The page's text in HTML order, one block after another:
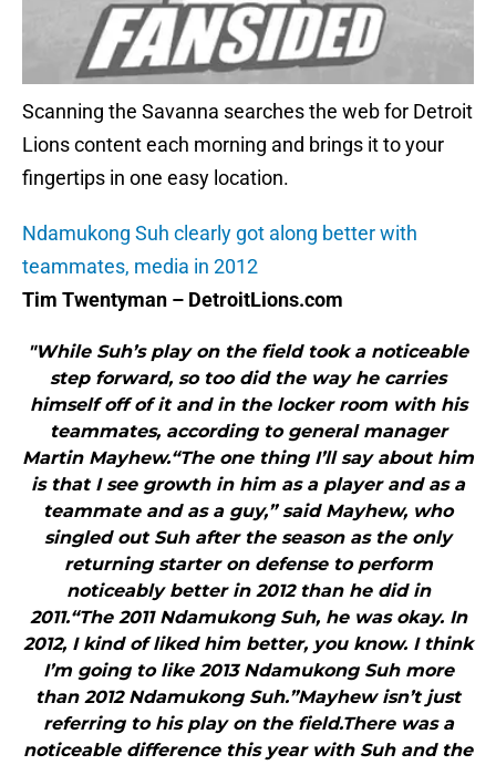
Scanning the Savanna searches the web for Detroit
Lions content each morning and brings it to your
fingertips in one easy location.
Ndamukong Suh clearly got along better with
teammates, media in 2012
Tim Twentyman – DetroitLions.com
"While Suh’s play on the field took a noticeable
step forward, so too did the way he carries
himself off of it and in the locker room with his
teammates, according to general manager
Martin Mayhew.“The one thing I’ll say about him
is that I see growth in him as a player and as a
teammate and as a guy,” said Mayhew, who
singled out Suh after the season as the only
returning starter on defense to perform
noticeably better in 2012 than he did in
2011.“The 2011 Ndamukong Suh, he was okay. In
2012, I kind of liked him better, you know. I think
I’m going to like 2013 Ndamukong Suh more
than 2012 Ndamukong Suh.”Mayhew isn’t just
referring to his play on the field.There was a
noticeable difference this year with Suh and the